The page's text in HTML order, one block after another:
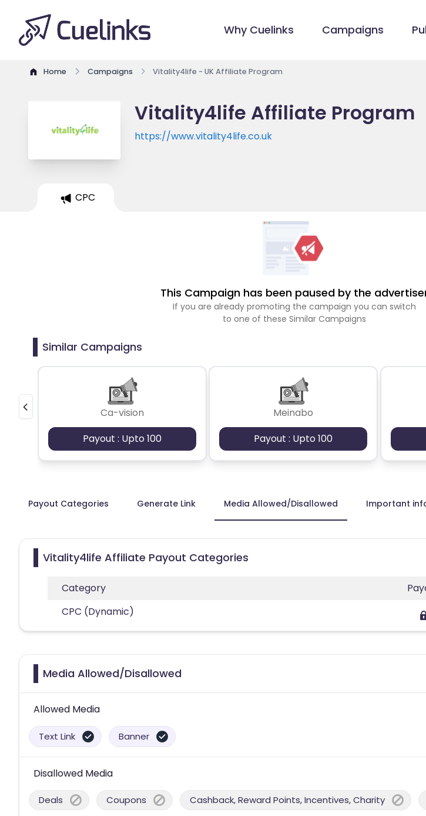
Why Cuelinks Campaigns
Home Campaigns Vitality4life - UK Affiliate Program
Vitality4life Affiliate Program
https://www.vitality4life.co.uk
CPC
This Campaign has been paused by the
If you are already promoting the campaign you can switch
to one of these Similar Campaigns
Similar Campaigns
Ca-vision
Payout : Upto 100
Meinabo
Payout : Upto 100
Payout Categories Generate Link Media Allowed/Disallowed Important
Vitality4life Affiliate Payout Categories
Category
CPC (Dynamic)
Media Allowed/Disallowed
Allowed Media
Text Link Banner
Disallowed Media
Deals Coupons Cashback, Reward Points, Incentives, Charity